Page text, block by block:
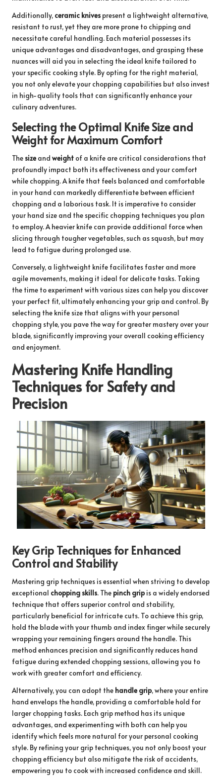
Additionally, ceramic knives present a lightweight alternative,
resistant to rust, yet they are more prone to chipping and
necessitate careful handling. Each material possesses its
unique advantages and disadvantages, and grasping these
nuances will aid you in selecting the ideal knife tailored to
your specific cooking style. By opting for the right material,
you not only elevate your chopping capabilities but also invest
in high-quality tools that can significantly enhance your
culinary adventures.
Selecting the Optimal Knife Size and
Weight for Maximum Comfort
The size and weight of a knife are critical considerations that
profoundly impact both its effectiveness and your comfort
while chopping. A knife that feels balanced and comfortable
in your hand can markedly differentiate between efficient
chopping and a laborious task. It is imperative to consider
your hand size and the specific chopping techniques you plan
to employ. A heavier knife can provide additional force when
slicing through tougher vegetables, such as squash, but may
lead to fatigue during prolonged use.
Conversely, a lightweight knife facilitates faster and more
agile movements, making it ideal for delicate tasks. Taking
the time to experiment with various sizes can help you discover
your perfect fit, ultimately enhancing your grip and control. By
selecting the knife size that aligns with your personal
chopping style, you pave the way for greater mastery over your
blade, significantly improving your overall cooking efficiency
and enjoyment.
Mastering Knife Handling
Techniques for Safety and
Precision
Key Grip Techniques for Enhanced
Control and Stability
Mastering grip techniques is essential when striving to develop
exceptional chopping skills. The pinch grip is a widely endorsed
technique that offers superior control and stability,
particularly beneficial for intricate cuts. To achieve this grip,
hold the blade with your thumb and index finger while securely
wrapping your remaining fingers around the handle. This
method enhances precision and significantly reduces hand
fatigue during extended chopping sessions, allowing you to
work with greater comfort and efficiency.
Alternatively, you can adopt the handle grip, where your entire
hand envelops the handle, providing a comfortable hold for
larger chopping tasks. Each grip method has its unique
advantages, and experimenting with both can help you
identify which feels more natural for your personal cooking
style. By refining your grip techniques, you not only boost your
chopping efficiency but also mitigate the risk of accidents,
empowering you to cook with increased confidence and skill.